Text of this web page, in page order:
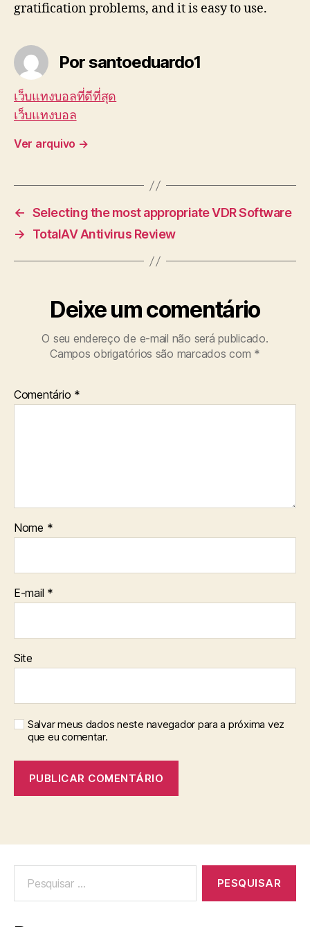
gratification problems, and it is easy to use.
Por santoeduardo1
เว็บแทงบอลที่ดีที่สุด
เว็บแทงบอล
Ver arquivo →
← Selecting the most appropriate VDR Software
→
TotalAV Antivirus Review
Deixe um comentário
O seu endereço de e-mail não será publicado.
Campos obrigatórios são marcados com *
Comentário *
Nome *
E-mail *
Site
Salvar meus dados neste navegador para a próxima vez
que eu comentar.